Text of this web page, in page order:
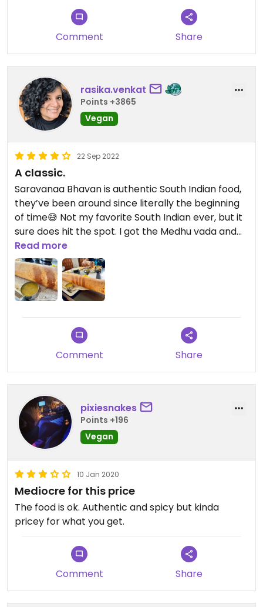
Comment Share
rasika.venkat
Points +3865
Vegan
22 Sep 2022
A classic.
Saravanaa Bhavan is authentic South Indian food,
they’ve been around since literally the beginning
of time😅 Not my favorite South Indian ever, but it
sure does hit the spot. I got the Medhu vada and
paper dosa this time and left very satisfied. The
sambhar and chutneys (dips) are vegan.
⚠️Vegans, watch out for dairy. The staff member
who served us was knowledgeable about what
vegan means and she was careful to get my order
in with no butter or ghee.
Read more
Comment Share
pixiesnakes
Points +196
Vegan
10 Jan 2020
Mediocre for this price
The food is ok. Authentic and spicy but kinda
pricey for what you get.
Comment Share